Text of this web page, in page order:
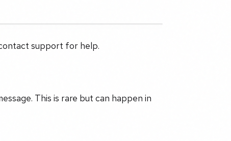
support for help.
This is rare but can happen in